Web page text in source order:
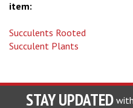
Succulent Plants
STAY UPDATED